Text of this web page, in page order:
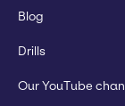
Blog
Drills
Our YouTube